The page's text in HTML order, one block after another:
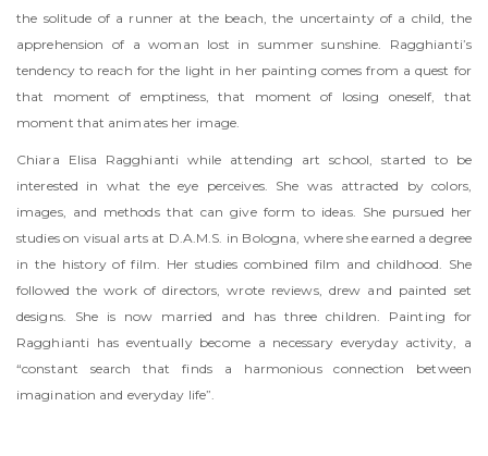
the solitude of a runner at the beach, the uncertainty of a child, the
apprehension of a woman lost in summer sunshine. Ragghianti’s
tendency to reach for the light in her painting comes from a quest for
that moment of emptiness, that moment of losing oneself, that
moment that animates her image.
Chiara Elisa Ragghianti while attending art school, started to be
interested in what the eye perceives. She was attracted by colors,
images, and methods that can give form to ideas. She pursued her
studies on visual arts at D.A.M.S. in Bologna, where she earned a degree
in the history of film. Her studies combined film and childhood. She
followed the work of directors, wrote reviews, drew and painted set
designs. She is now married and has three children. Painting for
Ragghianti has eventually become a necessary everyday activity, a
“constant search that finds a harmonious connection between
imagination and everyday life”.